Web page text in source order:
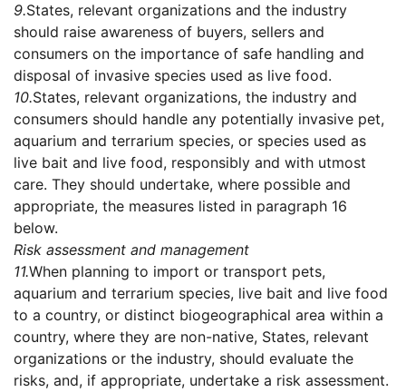
9.States, relevant organizations and the industry
should raise awareness of buyers, sellers and
consumers on the importance of safe handling and
disposal of invasive species used as live food.
10.States, relevant organizations, the industry and
consumers should handle any potentially invasive pet,
aquarium and terrarium species, or species used as
live bait and live food, responsibly and with utmost
care. They should undertake, where possible and
appropriate, the measures listed in paragraph 16
below.
Risk assessment and management
11.When planning to import or transport pets,
aquarium and terrarium species, live bait and live food
to a country, or distinct biogeographical area within a
country, where they are non-native, States, relevant
organizations or the industry, should evaluate the
risks, and, if appropriate, undertake a risk assessment.